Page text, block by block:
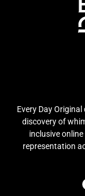
Every Day
discovery of
inclusive
representation